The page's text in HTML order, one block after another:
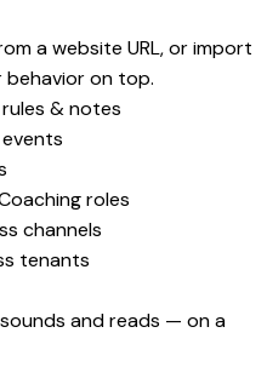
a website URL, or import
on top.
& notes
roles
channels
tenants
and reads — on a